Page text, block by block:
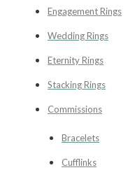
Engagement Rings
Wedding Rings
Eternity Rings
Stacking Rings
Commissions
Bracelets
Cufflinks